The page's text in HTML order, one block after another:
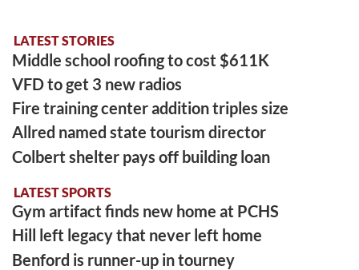
LATEST STORIES
Middle school roofing to cost $611K
VFD to get 3 new radios
Fire training center addition triples size
Allred named state tourism director
Colbert shelter pays off building loan
LATEST SPORTS
Gym artifact finds new home at PCHS
Hill left legacy that never left home
Benford is runner-up in tourney